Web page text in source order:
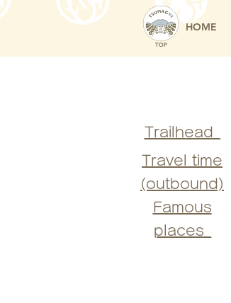
HOME
TOP
Trailhead_
Travel time
(outbound)
Famous
places_